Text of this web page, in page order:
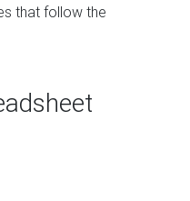
that follow the